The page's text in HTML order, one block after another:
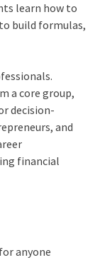
learn how to
build formulas,
a core group,
decision-
and
financial
anyone